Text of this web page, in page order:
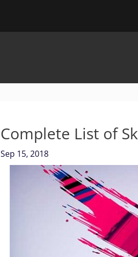
Complete List of
Sep 15, 2018